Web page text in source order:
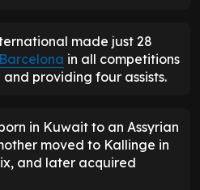
made just 28
Barcelona in all competitions
providing four assists.
in Kuwait to an Assyrian
moved to Kallinge in
and later acquired